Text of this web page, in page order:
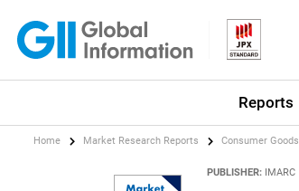
Reports
Home Market Research Reports Consumer Goods
PUBLISHER: IMARC